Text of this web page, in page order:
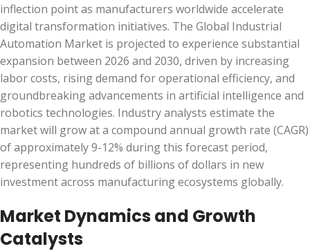
inflection point as manufacturers worldwide accelerate
digital transformation initiatives. The Global Industrial
Automation Market is projected to experience substantial
expansion between 2026 and 2030, driven by increasing
labor costs, rising demand for operational efficiency, and
groundbreaking advancements in artificial intelligence and
robotics technologies. Industry analysts estimate the
market will grow at a compound annual growth rate (CAGR)
of approximately 9-12% during this forecast period,
representing hundreds of billions of dollars in new
investment across manufacturing ecosystems globally.
Market Dynamics and Growth
Catalysts